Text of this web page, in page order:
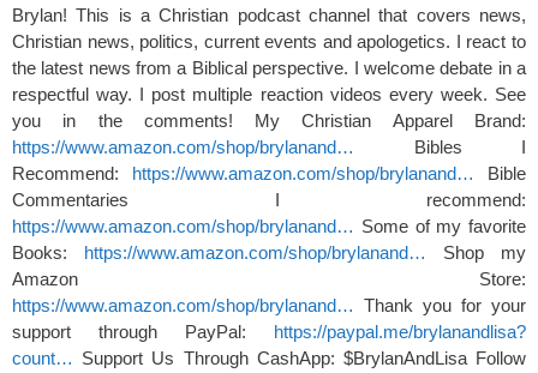
Brylan! This is a Christian podcast channel that covers news,
Christian news, politics, current events and apologetics. I react to
the latest news from a Biblical perspective. I welcome debate in a
respectful way. I post multiple reaction videos every week. See
you in the comments! My Christian Apparel Brand:
https://www.amazon.com/shop/brylanand…
Bibles I
Recommend: https://www.amazon.com/shop/brylanand…
Bible
Commentaries I recommend:
https://www.amazon.com/shop/brylanand… Some of my favorite
Books: https://www.amazon.com/shop/brylanand…
Shop my
Amazon Store:
https://www.amazon.com/shop/brylanand… Thank you for your
support through PayPal: https://paypal.me/brylanandlisa?
count… Support Us Through CashApp: $BrylanAndLisa Follow